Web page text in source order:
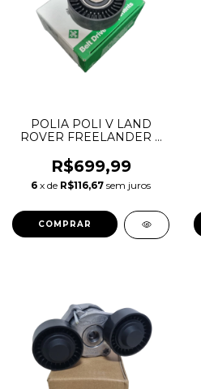
POLIA POLI V LAND
ROVER FREELANDER 2
LR004877
R$699,99
6 x de R$116,67 sem juros